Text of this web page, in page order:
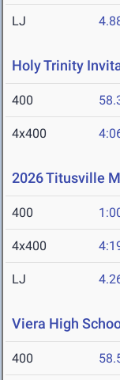
LJ
Holy Trinity
400
4x400
2026 Titusville
400
4x400
LJ
Viera High
400